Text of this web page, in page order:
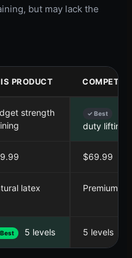
but may lack the
PRODUCT
strength
✓ Best
duty lifting
$69.99
latex Premium
5 levels 5 levels